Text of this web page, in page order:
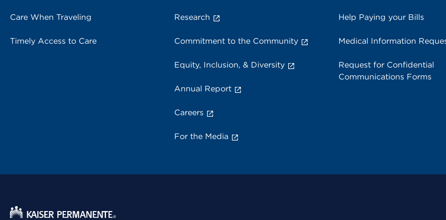
Care When Traveling
Timely Access to Care
Research
Commitment to the Community
Equity, Inclusion, & Diversity
Annual Report
Careers
For the Media
Help Paying your Bills
Medical Information
Request for Confidential
Communications Forms